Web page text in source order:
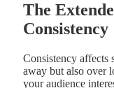
The
Consistency
Consistency affects
away but also over
your audience